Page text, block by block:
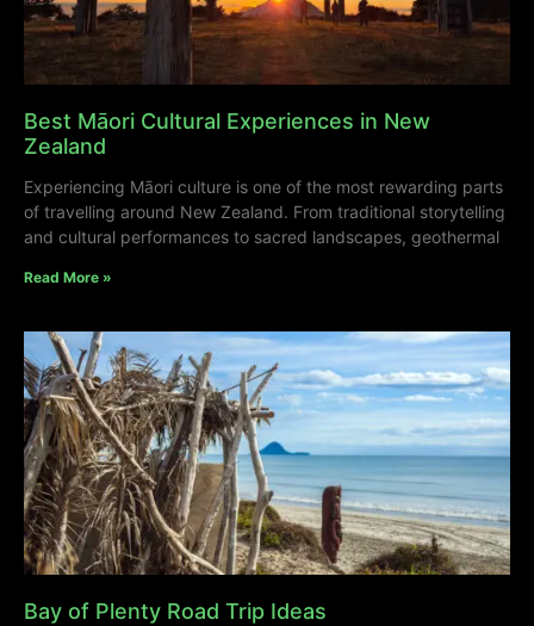
Best Māori Cultural Experiences in New
Zealand
Experiencing Māori culture is one of the most rewarding parts
of travelling around New Zealand. From traditional storytelling
and cultural performances to sacred landscapes, geothermal
Read More »
Bay of Plenty Road Trip Ideas